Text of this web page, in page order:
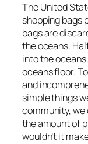
The United
shopping bags
bags are
the oceans.
into the
oceans floor.
and
simple things
community,
the amount of
wouldn’t it